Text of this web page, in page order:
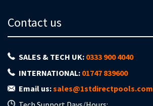
Contact us
SALES & TECH UK: 0333 900 4040
INTERNATIONAL: 01747 839600
Email us:sales@1stdirectpools.com